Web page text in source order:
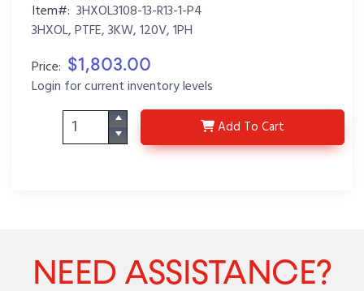
Item#: 3HXOL3108-13-R13-1-P4
3HXOL, PTFE, 3KW, 120V, 1PH
Price: $1,803.00
Login for current inventory levels
Add 3HXOL3108-13-R13-1-
To Cart
NEED ASSISTANCE?